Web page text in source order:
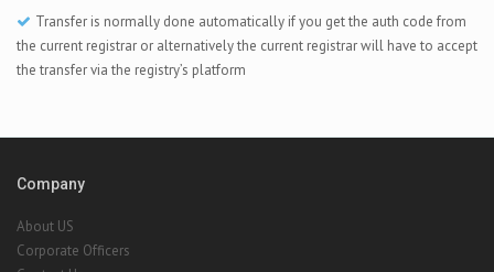
Transfer is normally done automatically if you get the auth code from
the current registrar or alternatively the current registrar will have to accept
the transfer via the registry’s platform
Company
About US
Corporate Officers